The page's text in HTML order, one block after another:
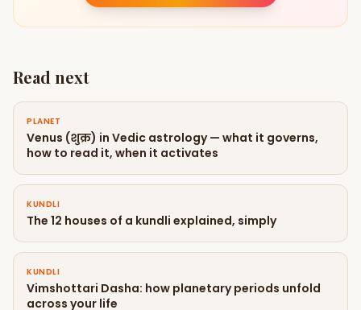
Read next
PLANET
Venus (शुक्र) in Vedic astrology — what it governs,
how to read it, when it activates
KUNDLI
The 12 houses of a kundli explained, simply
KUNDLI
Vimshottari Dasha: how planetary periods unfold
across your life